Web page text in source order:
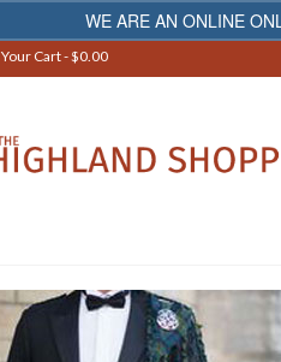
WE ARE AN ONLINE
Your Cart-$0.00